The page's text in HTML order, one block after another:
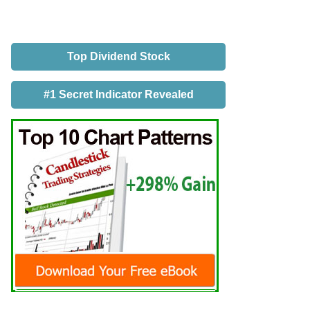
Top Dividend Stock
#1 Secret Indicator Revealed